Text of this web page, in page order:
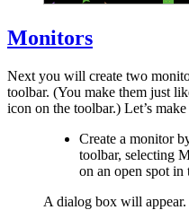
Monitors
Next you will create two
toolbar. (You make them just
icon on the toolbar.) Let’s
Create a monitor
toolbar, selecting
on an open spot in
A dialog box will appear.